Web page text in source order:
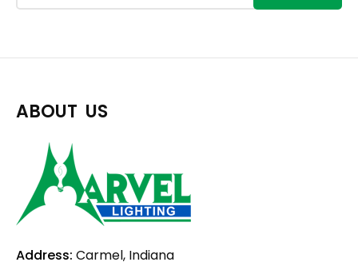
ABOUT US
Address: Carmel, Indiana